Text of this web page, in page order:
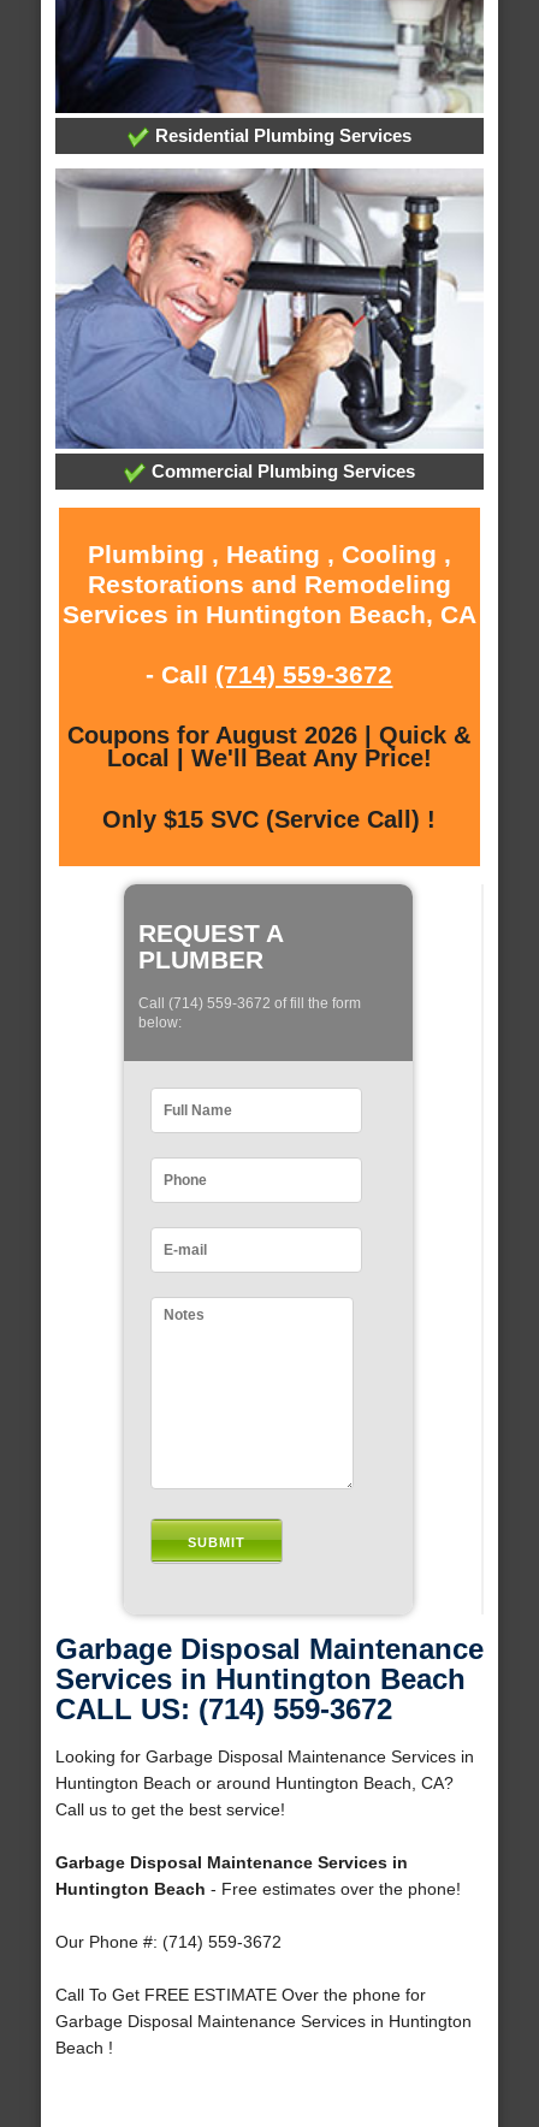
Residential Plumbing Services
Commercial Plumbing Services
Plumbing , Heating , Cooling ,
Restorations and Remodeling
Services in Huntington Beach, CA
- Call (714) 559-3672
Coupons for August 2026 | Quick &
Local | We'll Beat Any Price!
Only $15 SVC (Service Call) !
REQUEST A
PLUMBER
Call (714) 559-3672 of fill the form
below:
Garbage Disposal Maintenance
Services in Huntington Beach
CALL US: (714) 559-3672
Looking for Garbage Disposal Maintenance Services in
Huntington Beach or around Huntington Beach, CA?
Call us to get the best service!
Garbage Disposal Maintenance Services in
Huntington Beach - Free estimates over the phone!
Our Phone #: (714) 559-3672
Call To Get FREE ESTIMATE Over the phone for
Garbage Disposal Maintenance Services in Huntington
Beach !